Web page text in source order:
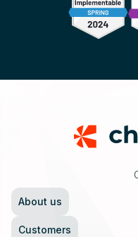
About us
Customers